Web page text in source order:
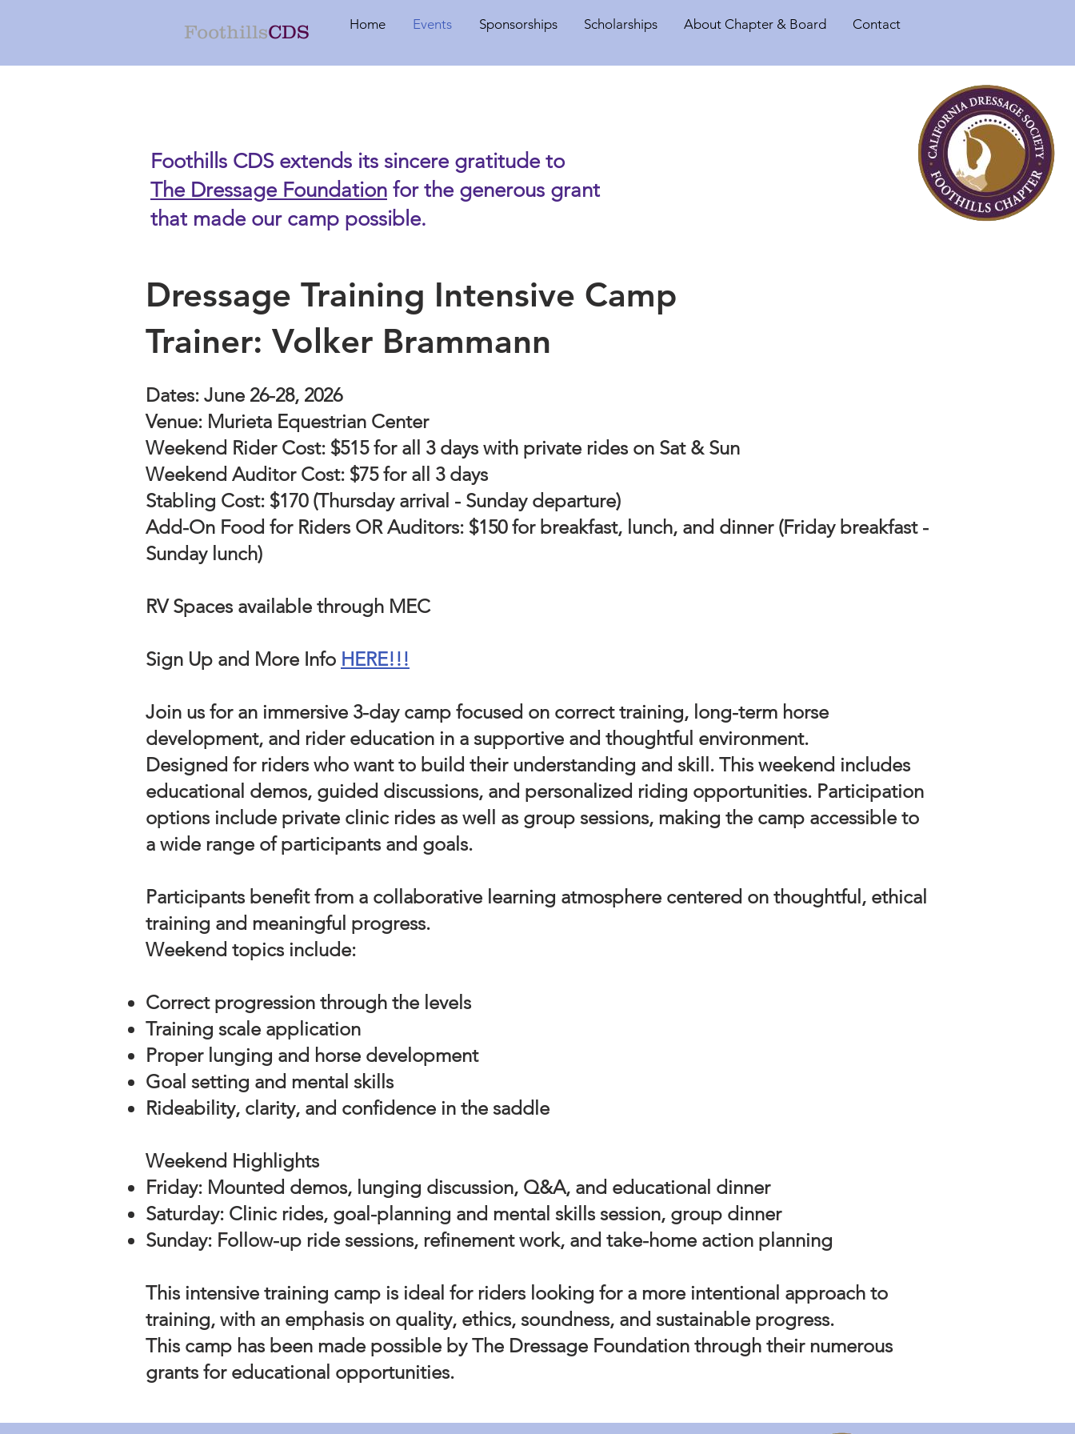
FoothillsCDS Home Events Sponsorships Scholarships About Chapter & Board Contact
Foothills CDS extends its sincere gratitude to
The Dressage Foundation for the generous grant
that made our camp possible.
Dressage Training Intensive Camp
Trainer: Volker Brammann
Dates: June 26-28, 2026
Venue: Murieta Equestrian Center
Weekend Rider Cost: $515 for all 3 days with private rides on Sat & Sun
Weekend Auditor Cost: $75 for all 3 days
Stabling Cost: $170 (Thursday arrival - Sunday departure)
Add-On Food for Riders OR Auditors: $150 for breakfast, lunch, and dinner (Friday breakfast -
Sunday lunch)
RV Spaces available through MEC
Sign Up and More Info HERE!!!
Join us for an immersive 3-day camp focused on correct training, long-term horse
development, and rider education in a supportive and thoughtful environment.
Designed for riders who want to build their understanding and skill. This weekend includes
educational demos, guided discussions, and personalized riding opportunities. Participation
options include private clinic rides as well as group sessions, making the camp accessible to
a wide range of participants and goals.
Participants benefit from a collaborative learning atmosphere centered on thoughtful, ethical
training and meaningful progress.
Weekend topics include:
Correct progression through the levels
Training scale application
Proper lunging and horse development
Goal setting and mental skills
Rideability, clarity, and confidence in the saddle
Weekend Highlights
Friday: Mounted demos, lunging discussion, Q&A, and educational dinner
Saturday: Clinic rides, goal-planning and mental skills session, group dinner
Sunday: Follow-up ride sessions, refinement work, and take-home action planning
This intensive training camp is ideal for riders looking for a more intentional approach to
training, with an emphasis on quality, ethics, soundness, and sustainable progress.
This camp has been made possible by The Dressage Foundation through their numerous
grants for educational opportunities.